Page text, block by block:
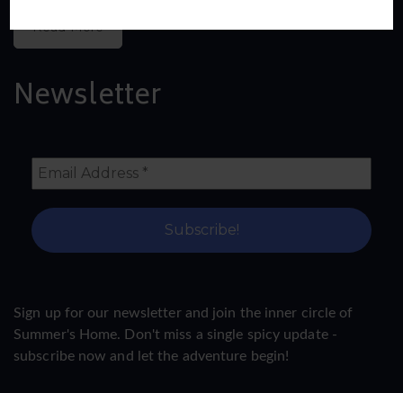
Read More
Newsletter
Sign up for our newsletter and join the inner circle of
Summer's Home. Don't miss a single spicy update -
subscribe now and let the adventure begin!